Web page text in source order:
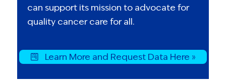
can support its mission to advocate for
quality cancer care for all.
Learn More and Request Data Here »